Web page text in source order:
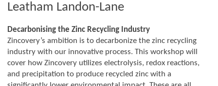
Leatham Landon-Lane
Decarbonising the Zinc Recycling Industry
Zincovery’s ambition is to decarbonize the zinc recycling
industry with our innovative process. This workshop will
cover how Zincovery utilizes electrolysis, redox reactions,
and precipitation to produce recycled zinc with a